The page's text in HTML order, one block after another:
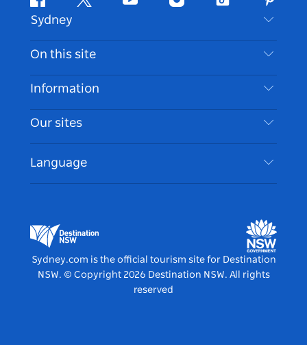
FacebookTwitter Youtube InstagramTiktok
Sydney
Contact Us
Disclaimer
Cookie Notice
On this site
Destinations
Things To Do
Events
Accommodation
Information
Travel Information
Accessible Sydney
List your Business
Our sites
Destination NSW Media Centre
Vivid Sydney
Language
Sydney.com is the official tourism site for Destination
NSW. © Copyright 2026 Destination NSW. All rights
reserved